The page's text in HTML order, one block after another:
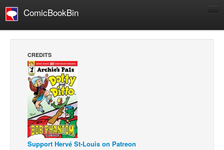
ComicBookBin
Manga
Comics Reviews
European Comics
NEWS
Comics News
Press Releases
CREDITS
Support Hervé St-Louis on Patreon